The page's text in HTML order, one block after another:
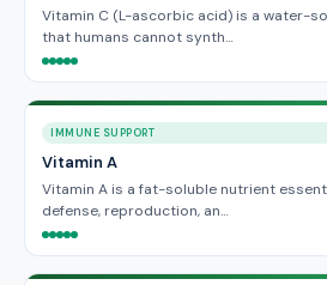
Vitamin C (L-ascorbic acid) is a water-
that humans cannot synth…
IMMUNE SUPPORT
Vitamin A
Vitamin A is a fat-soluble nutrient
defense, reproduction, an…